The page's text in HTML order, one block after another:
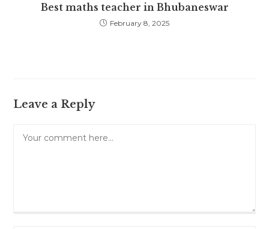
Best maths teacher in Bhubaneswar
February 8, 2025
Leave a Reply